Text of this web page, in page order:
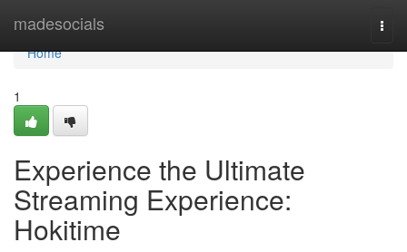
madesocials
Home
Home
1
Experience the Ultimate
Streaming Experience:
Hokitime